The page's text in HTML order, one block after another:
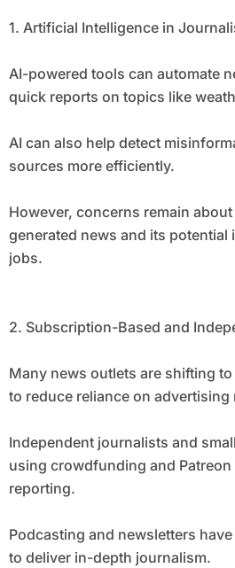
1. Artificial Intelligence in
AI-powered tools can automate
quick reports on topics like
AI can also help detect
sources more efficiently.
However, concerns remain
generated news and its potential
jobs.
2. Subscription-Based and
Many news outlets are shifting
to reduce reliance on advertising
Independent journalists and
using crowdfunding and
reporting.
Podcasting and newsletters
to deliver in-depth journalism.